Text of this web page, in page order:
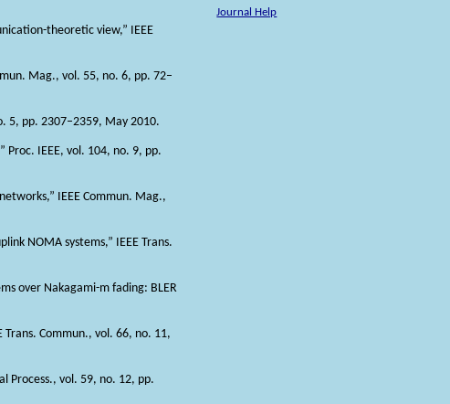
Journal Help
theoretic view,” IEEE
Mag., vol. 55, no. 6, pp. 72–
5, pp. 2307–2359, May 2010.
Proc. IEEE, vol. 104, no. 9, pp.
IEEE Commun. Mag.,
NOMA systems,” IEEE Trans.
over Nakagami-m fading: BLER
Trans. Commun., vol. 66, no. 11,
Process., vol. 59, no. 12, pp.